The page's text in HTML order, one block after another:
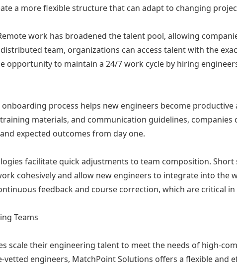
a more flexible structure that can adapt to changing
work has broadened the talent pool, allowing
team, organizations can access talent with the
opportunity to maintain a 24/7 work cycle by hiring
onboarding process helps new engineers become productive
materials, and communication guidelines, companies
expected outcomes from day one.
facilitate quick adjustments to team composition.
cohesively and allow new engineers to integrate into the
feedback and course correction, which are critical
Teams
scale their engineering talent to meet the needs of high-
engineers, MatchPoint Solutions offers a flexible and